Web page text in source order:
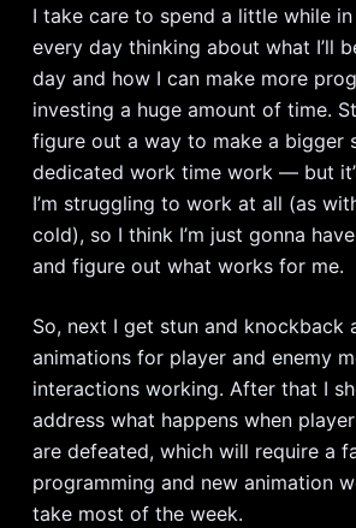
I take care to spend a little while
every day thinking about what I’ll
day and how I can make more
investing a huge amount of time.
figure out a way to make a bigger
dedicated work time work — but
I’m struggling to work at all (as
cold), so I think I’m just gonna
and figure out what works for me.
So, next I get stun and knockback
animations for player and enemy
interactions working. After that I
address what happens when
are defeated, which will require a
programming and new animation
take most of the week.